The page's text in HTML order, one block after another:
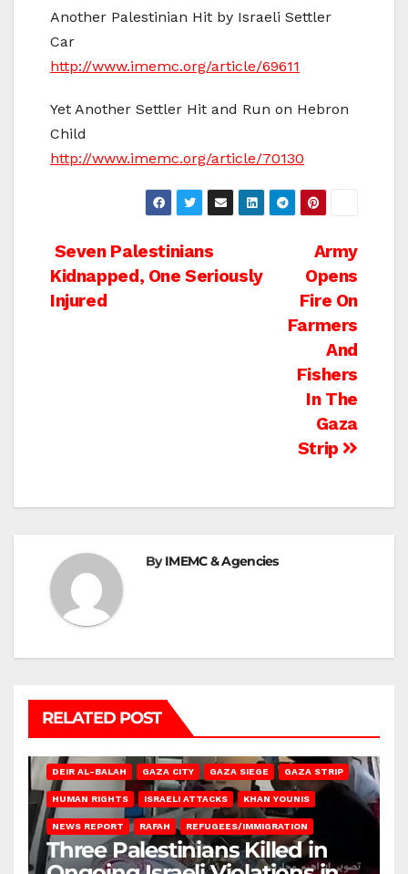
Another Palestinian Hit by Israeli Settler
Car
http://www.imemc.org/article/69611
Yet Another Settler Hit and Run on Hebron
Child
http://www.imemc.org/article/70130
Post
navigation
Army
Opens
Fire On
Farmers
And
Fishers
In The
Gaza
Strip
Seven Palestinians
Kidnapped, One Seriously
Injured
ByIMEMC & Agencies
RELATED POST
DEIR AL-BALAH GAZA CITY GAZA SIEGE GAZA STRIP
HUMAN RIGHTS ISRAELI ATTACKS KHAN YOUNIS
NEWS REPORT RAFAH REFUGEES/IMMIGRATION
Three Palestinians Killed in